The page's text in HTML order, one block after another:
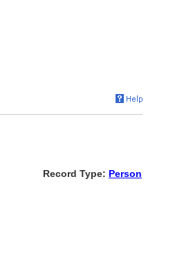
Record Type: Person